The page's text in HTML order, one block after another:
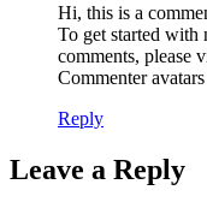
Hi, this is a
To get started with
comments, please
Commenter
Reply
Leave a Reply